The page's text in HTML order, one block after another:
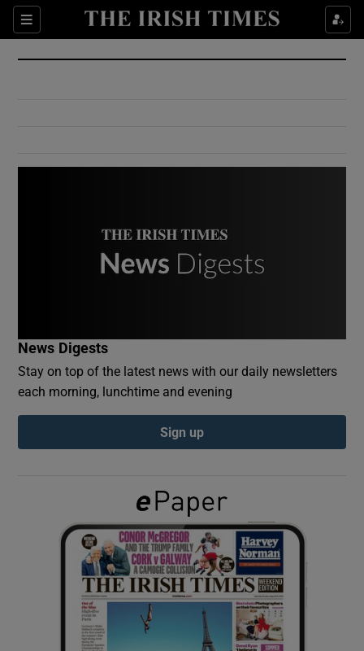
Sections
Show Culture sub sections
Show Environment sub sections
Show Podcasts sub sections
Show Gaeilge sub sections
Show History sub sections
News Digests
Stay on top of the latest news with our daily newsletters
each morning, lunchtime and evening
Sign up